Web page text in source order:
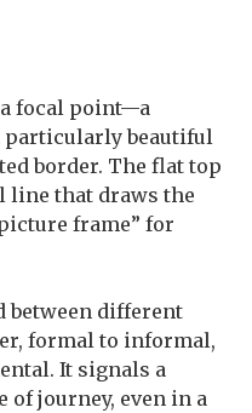
focal point—a
particularly beautiful
border. The flat top
line that draws the
frame” for
between different
formal to informal,
It signals a
of journey, even in a